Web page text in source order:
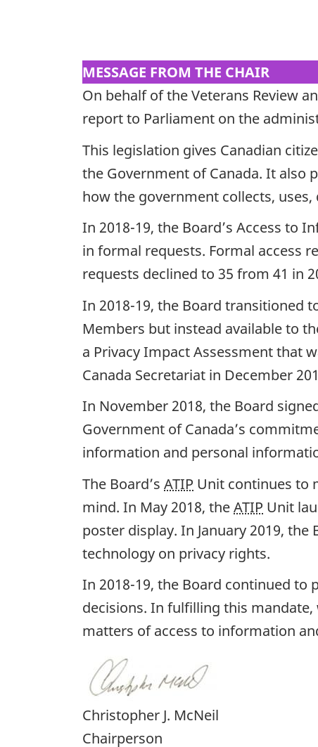
MESSAGE FROM THE CHAIR
On behalf of the Veterans Review
report to Parliament on the
This legislation gives Canadian
the Government of Canada. It also
how the government collects,
In 2018-19, the Board’s Access to
in formal requests. Formal access
requests declined to 35 from 41 in
In 2018-19, the Board transitioned
Members but instead available to
a Privacy Impact Assessment that
Canada Secretariat in December
In November 2018, the Board
Government of Canada’s
information and personal
The Board’s ATIP Unit continues to
mind. In May 2018, theATIP Unit
poster display. In January 2019,
technology on privacy rights.
In 2018-19, the Board continued to
decisions. In fulfilling this
matters of access to information
Christopher J. McNeil
Chairperson